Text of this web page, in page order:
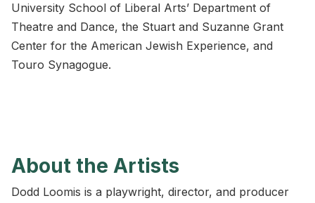
University School of Liberal Arts’ Department of
Theatre and Dance, the Stuart and Suzanne Grant
Center for the American Jewish Experience, and
Touro Synagogue.
About the Artists
Dodd Loomis is a playwright, director, and producer